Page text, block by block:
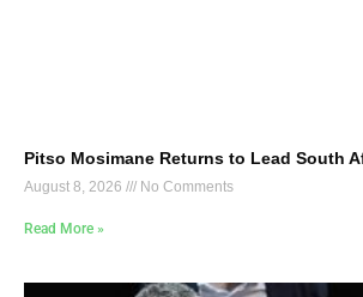
Pitso Mosimane Returns to Lead South
August 8, 2026 No Comments
Read More »